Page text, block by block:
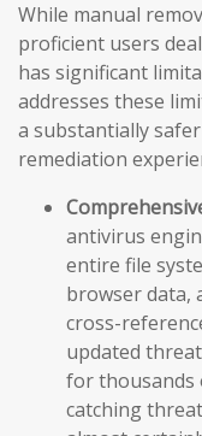
While manual
proficient users
has significant
addresses these
a substantially
remediation
antivirus
entire file
browser data,
cross-
updated
for thousands
catching